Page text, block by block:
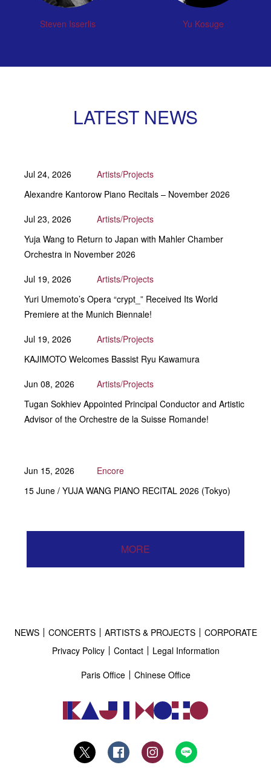
Steven Isserlis Yu Kosuge
LATEST NEWS
Jul 24, 2026
Artists/Projects
Alexandre Kantorow Piano Recitals – November 2026
Jul 23, 2026
Artists/Projects
Yuja Wang to Return to Japan with Mahler Chamber
Orchestra in November 2026
Jul 19, 2026
Artists/Projects
Yuri Umemoto’s Opera “crypt_” Received Its World
Premiere at the Munich Biennale!
Jul 19, 2026
Artists/Projects
KAJIMOTO Welcomes Bassist Ryu Kawamura
Jun 08, 2026
Artists/Projects
Tugan Sokhiev Appointed Principal Conductor and Artistic
Advisor of the Orchestre de la Suisse Romande!
Jun 15, 2026
Encore
15 June / YUJA WANG PIANO RECITAL 2026 (Tokyo)
MORE
NEWS CONCERTS ARTISTS & PROJECTS
CORPORATE
Privacy Policy
Contact
Legal Information
Paris Office
Chinese Office